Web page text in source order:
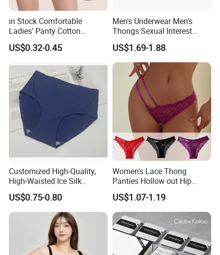
in Stock Comfortable
Ladies' Panty Cotton
Underwear with Various
Colors
US$0.32-0.45
Men's Underwear Men's
Thongs Sexual Interest
Men's Underwear
Personalized Customization
··
US$1.69-1.88
Customized High-Quality,
High-Waisted Ice Silk
Fashionable and Sexy
Swimming Cloth Women's
Underwear Panty
US$0.75-0.80
Women's Lace Thong
Panties Hollow out Hip
Lifting Low-Rise Solid Color
Transparent Best Selling
US$1.07-1.19